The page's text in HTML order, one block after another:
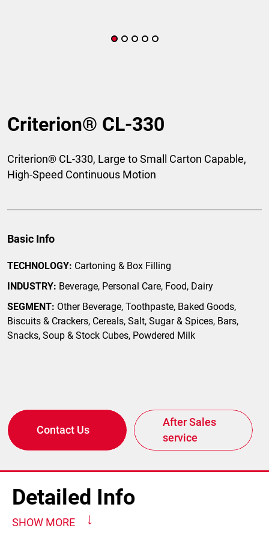
Criterion® CL-330
Criterion® CL-330, Large to Small Carton Capable,
High-Speed Continuous Motion
Basic Info
TECHNOLOGY: Cartoning & Box Filling
INDUSTRY: Beverage, Personal Care, Food, Dairy
SEGMENT: Other Beverage, Toothpaste, Baked Goods,
Biscuits & Crackers, Cereals, Salt, Sugar & Spices, Bars,
Snacks, Soup & Stock Cubes, Powdered Milk
Contact Us
After Sales
service
Detailed Info
SHOW MORE